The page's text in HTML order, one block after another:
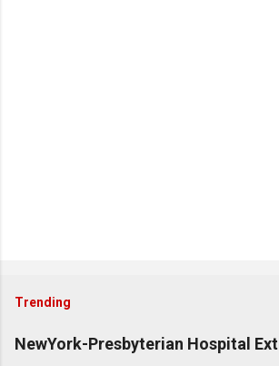
Trending
NewYork-Presbyterian Hospital